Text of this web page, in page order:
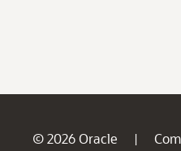
© 2026 Oracle |